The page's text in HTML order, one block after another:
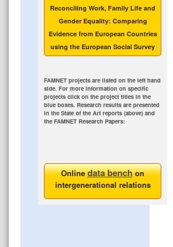
Reconciling Work, Family Life and
Gender Equality: Comparing
Evidence from European Countries
using the European Social Survey
FAMNET projects are listed on the left hand
side. For more information on specific
projects click on the project titles in the
blue boxes. Research results are presented
in the State of the Art reports (above) and
the FAMNET Research Papers:
Onlinedata benchon
intergenerational relations